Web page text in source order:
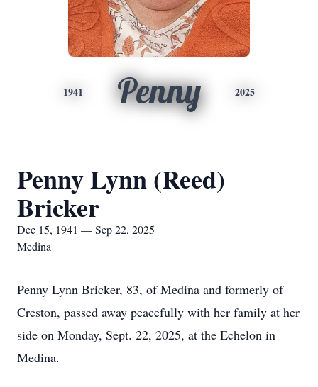
1941 Penny 2025
Penny Lynn (Reed)
Bricker
Dec 15, 1941 — Sep 22, 2025
Medina
Penny Lynn Bricker, 83, of Medina and formerly of
Creston, passed away peacefully with her family at her
side on Monday, Sept. 22, 2025, at the Echelon in
Medina.